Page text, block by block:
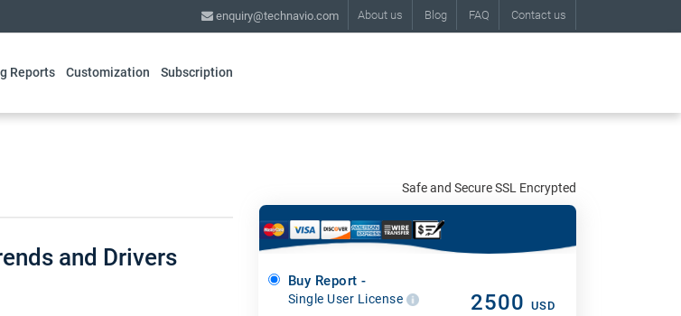
About us Blog FAQ Contact us
enquiry@technavio.com
Reports Customization Subscription
and Drivers
Safe and Secure SSL Encrypted
Buy Report -
Single User License 2500 USD